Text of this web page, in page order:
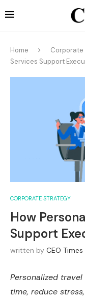
Home
Services Support
CORPORATE STRATEGY
How
Support
written by CEO
Personalized
time, reduce